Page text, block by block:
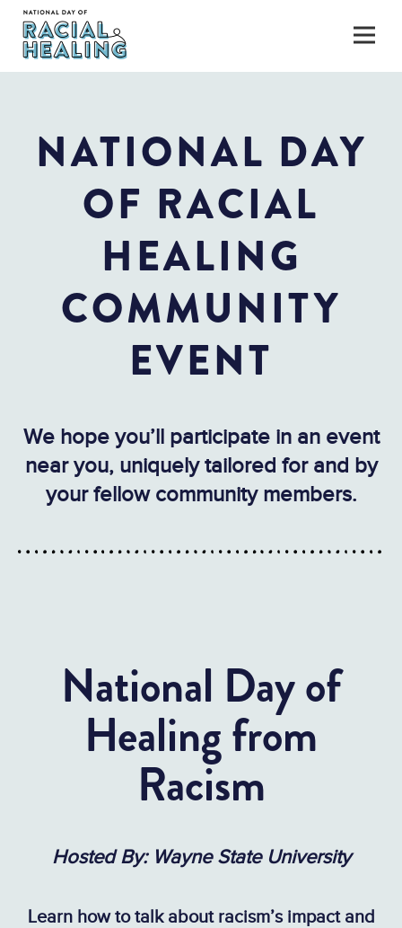
NATIONAL DAY
OF RACIAL
HEALING
COMMUNITY
EVENT
We hope you’ll participate in an event
near you, uniquely tailored for and by
your fellow community members.
National Day of
Healing from
Racism
Hosted By: Wayne State University
Learn how to talk about racism’s impact and